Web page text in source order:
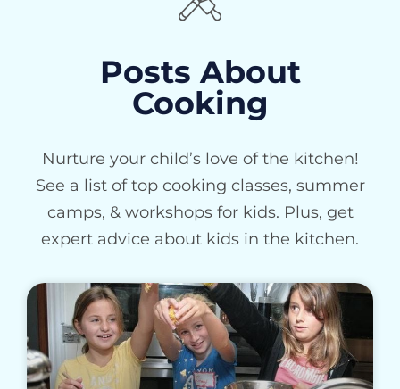
Posts About
Cooking
Nurture your child’s love of the kitchen!
See a list of top cooking classes, summer
camps, & workshops for kids. Plus, get
expert advice about kids in the kitchen.